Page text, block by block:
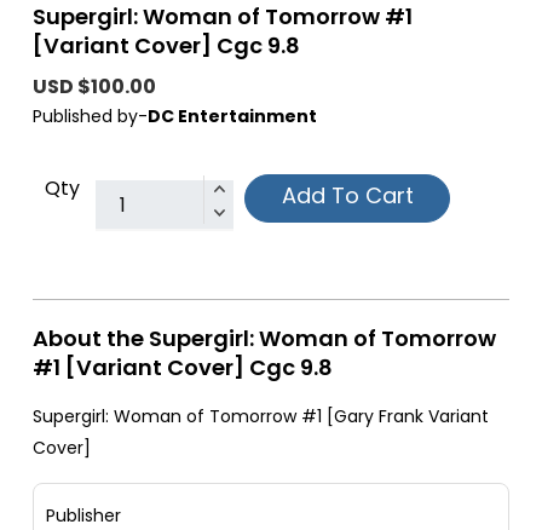
Supergirl: Woman of Tomorrow #1
[Variant Cover] Cgc 9.8
USD $100.00
Published by-DC Entertainment
Qty Add To Cart
About the Supergirl: Woman of Tomorrow
#1 [Variant Cover] Cgc 9.8
Supergirl: Woman of Tomorrow #1 [Gary Frank Variant
Cover]
Publisher